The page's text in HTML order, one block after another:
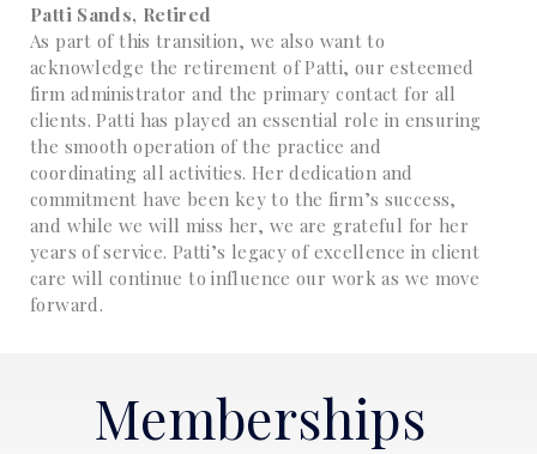
Patti Sands, Retired
As part of this transition, we also want to
acknowledge the retirement of Patti, our esteemed
firm administrator and the primary contact for all
clients. Patti has played an essential role in ensuring
the smooth operation of the practice and
coordinating all activities. Her dedication and
commitment have been key to the firm’s success,
and while we will miss her, we are grateful for her
years of service. Patti’s legacy of excellence in client
care will continue to influence our work as we move
forward.
Memberships